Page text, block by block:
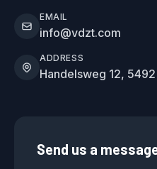
EMAIL
info@vdzt.com
ADDRESS
Handelsweg 12,
Send us a